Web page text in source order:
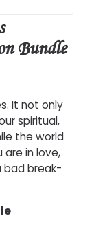
Bundle
It not only
spiritual,
the world
are in love,
bad break-